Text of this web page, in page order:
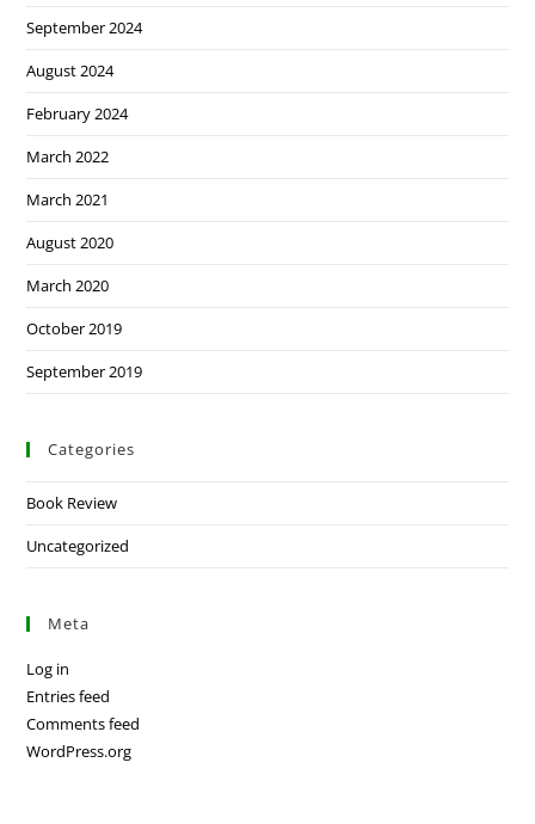
September 2024
August 2024
February 2024
March 2022
March 2021
August 2020
March 2020
October 2019
September 2019
Categories
Book Review
Uncategorized
Meta
Log in
Entries feed
Comments feed
WordPress.org